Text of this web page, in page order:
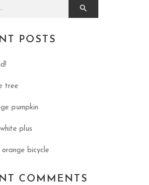
POSTS
tree
pumpkin
plus
orange bicycle
COMMENTS